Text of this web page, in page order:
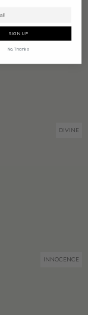
DIVINE
INNOCENCE
SIGN UP
No, Thanks